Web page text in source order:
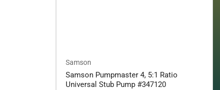
Samson
Samson Pumpmaster 4, 5:1 Ratio
Universal Stub Pump #347120